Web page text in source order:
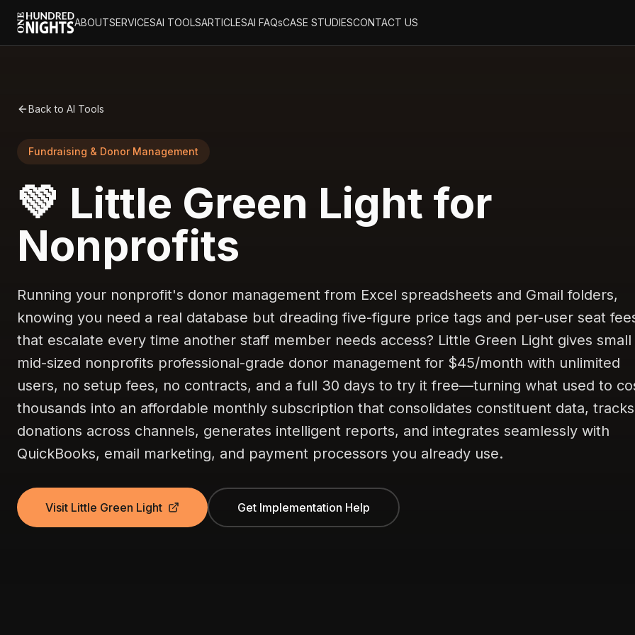
ABOUTSERVICESAI TOOLSARTICLESAI FAQsCASE STUDIESCONTACT US
Back to AI Tools
Fundraising & Donor Management
💚 Little Green Light for
Nonprofits
Running your nonprofit's donor management from Excel spreadsheets and Gmail folders,
knowing you need a real database but dreading five-figure price tags and per-user seat
that escalate every time another staff member needs access? Little Green Light gives small
mid-sized nonprofits professional-grade donor management for $45/month with unlimited
users, no setup fees, no contracts, and a full 30 days to try it free—turning what used to
thousands into an affordable monthly subscription that consolidates constituent data, tracks
donations across channels, generates intelligent reports, and integrates seamlessly with
QuickBooks, email marketing, and payment processors you already use.
Visit Little Green Light Get Implementation Help